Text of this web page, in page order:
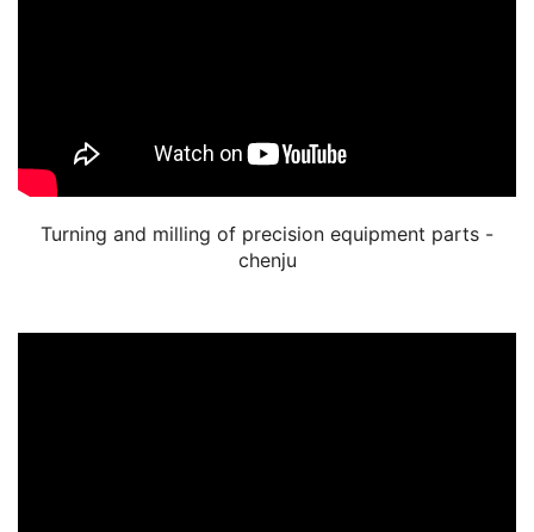
Turning and milling of precision equipment parts -
chenju